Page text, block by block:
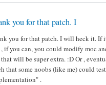
you for that patch. I
you for that patch. I will heck it. If
if you can, you could modify moc
will be super extra. :D Or ,
that some noobs (like me) could
.